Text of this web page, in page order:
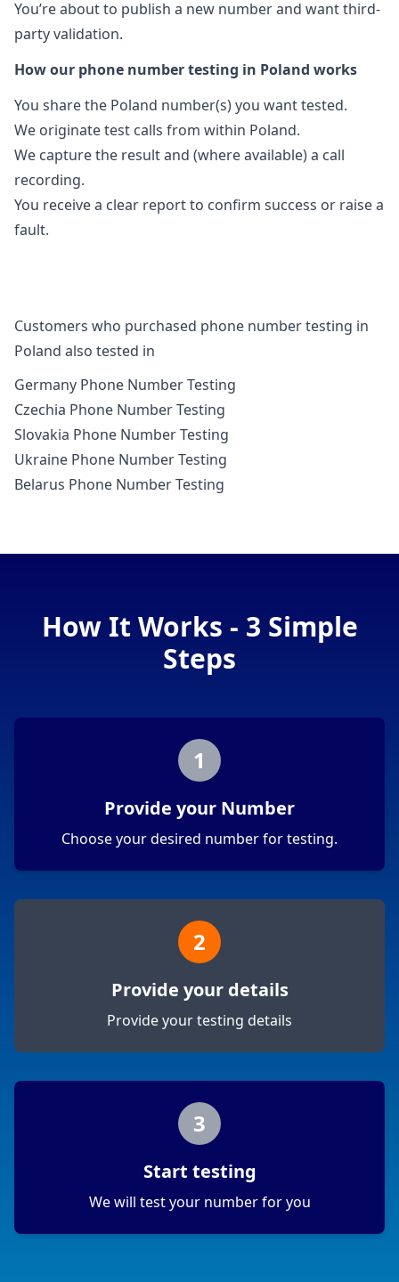
You’re about to publish a new number and want third-
party validation.
How our phone number testing in Poland works
You share the Poland number(s) you want tested.
We originate test calls from within Poland.
We capture the result and (where available) a call
recording.
You receive a clear report to confirm success or raise a
fault.
Customers who purchased phone number testing in
Poland also tested in
Germany Phone Number Testing
Czechia Phone Number Testing
Slovakia Phone Number Testing
Ukraine Phone Number Testing
Belarus Phone Number Testing
How It Works - 3 Simple
Steps
1
Provide your Number
Choose your desired number for testing.
2
Provide your details
Provide your testing details
3
Start testing
We will test your number for you